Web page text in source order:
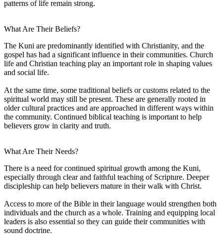
patterns of life remain strong.
What Are Their Beliefs?
The Kuni are predominantly identified with Christianity, and the
gospel has had a significant influence in their communities. Church
life and Christian teaching play an important role in shaping values
and social life.
At the same time, some traditional beliefs or customs related to the
spiritual world may still be present. These are generally rooted in
older cultural practices and are approached in different ways within
the community. Continued biblical teaching is important to help
believers grow in clarity and truth.
What Are Their Needs?
There is a need for continued spiritual growth among the Kuni,
especially through clear and faithful teaching of Scripture. Deeper
discipleship can help believers mature in their walk with Christ.
Access to more of the Bible in their language would strengthen both
individuals and the church as a whole. Training and equipping local
leaders is also essential so they can guide their communities with
sound doctrine.